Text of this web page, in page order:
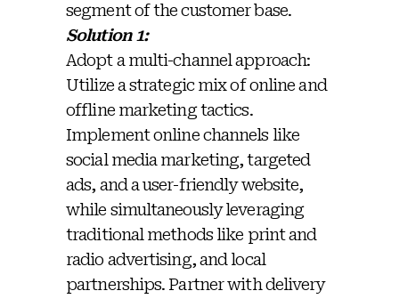
segment of the customer base.
Solution 1:
Adopt a multi-channel approach:
Utilize a strategic mix of online and
offline marketing tactics.
Implement online channels like
social media marketing, targeted
ads, and a user-friendly website,
while simultaneously leveraging
traditional methods like print and
radio advertising, and local
partnerships. Partner with delivery